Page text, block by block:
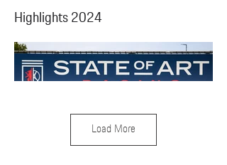
Highlights 2024
Load More